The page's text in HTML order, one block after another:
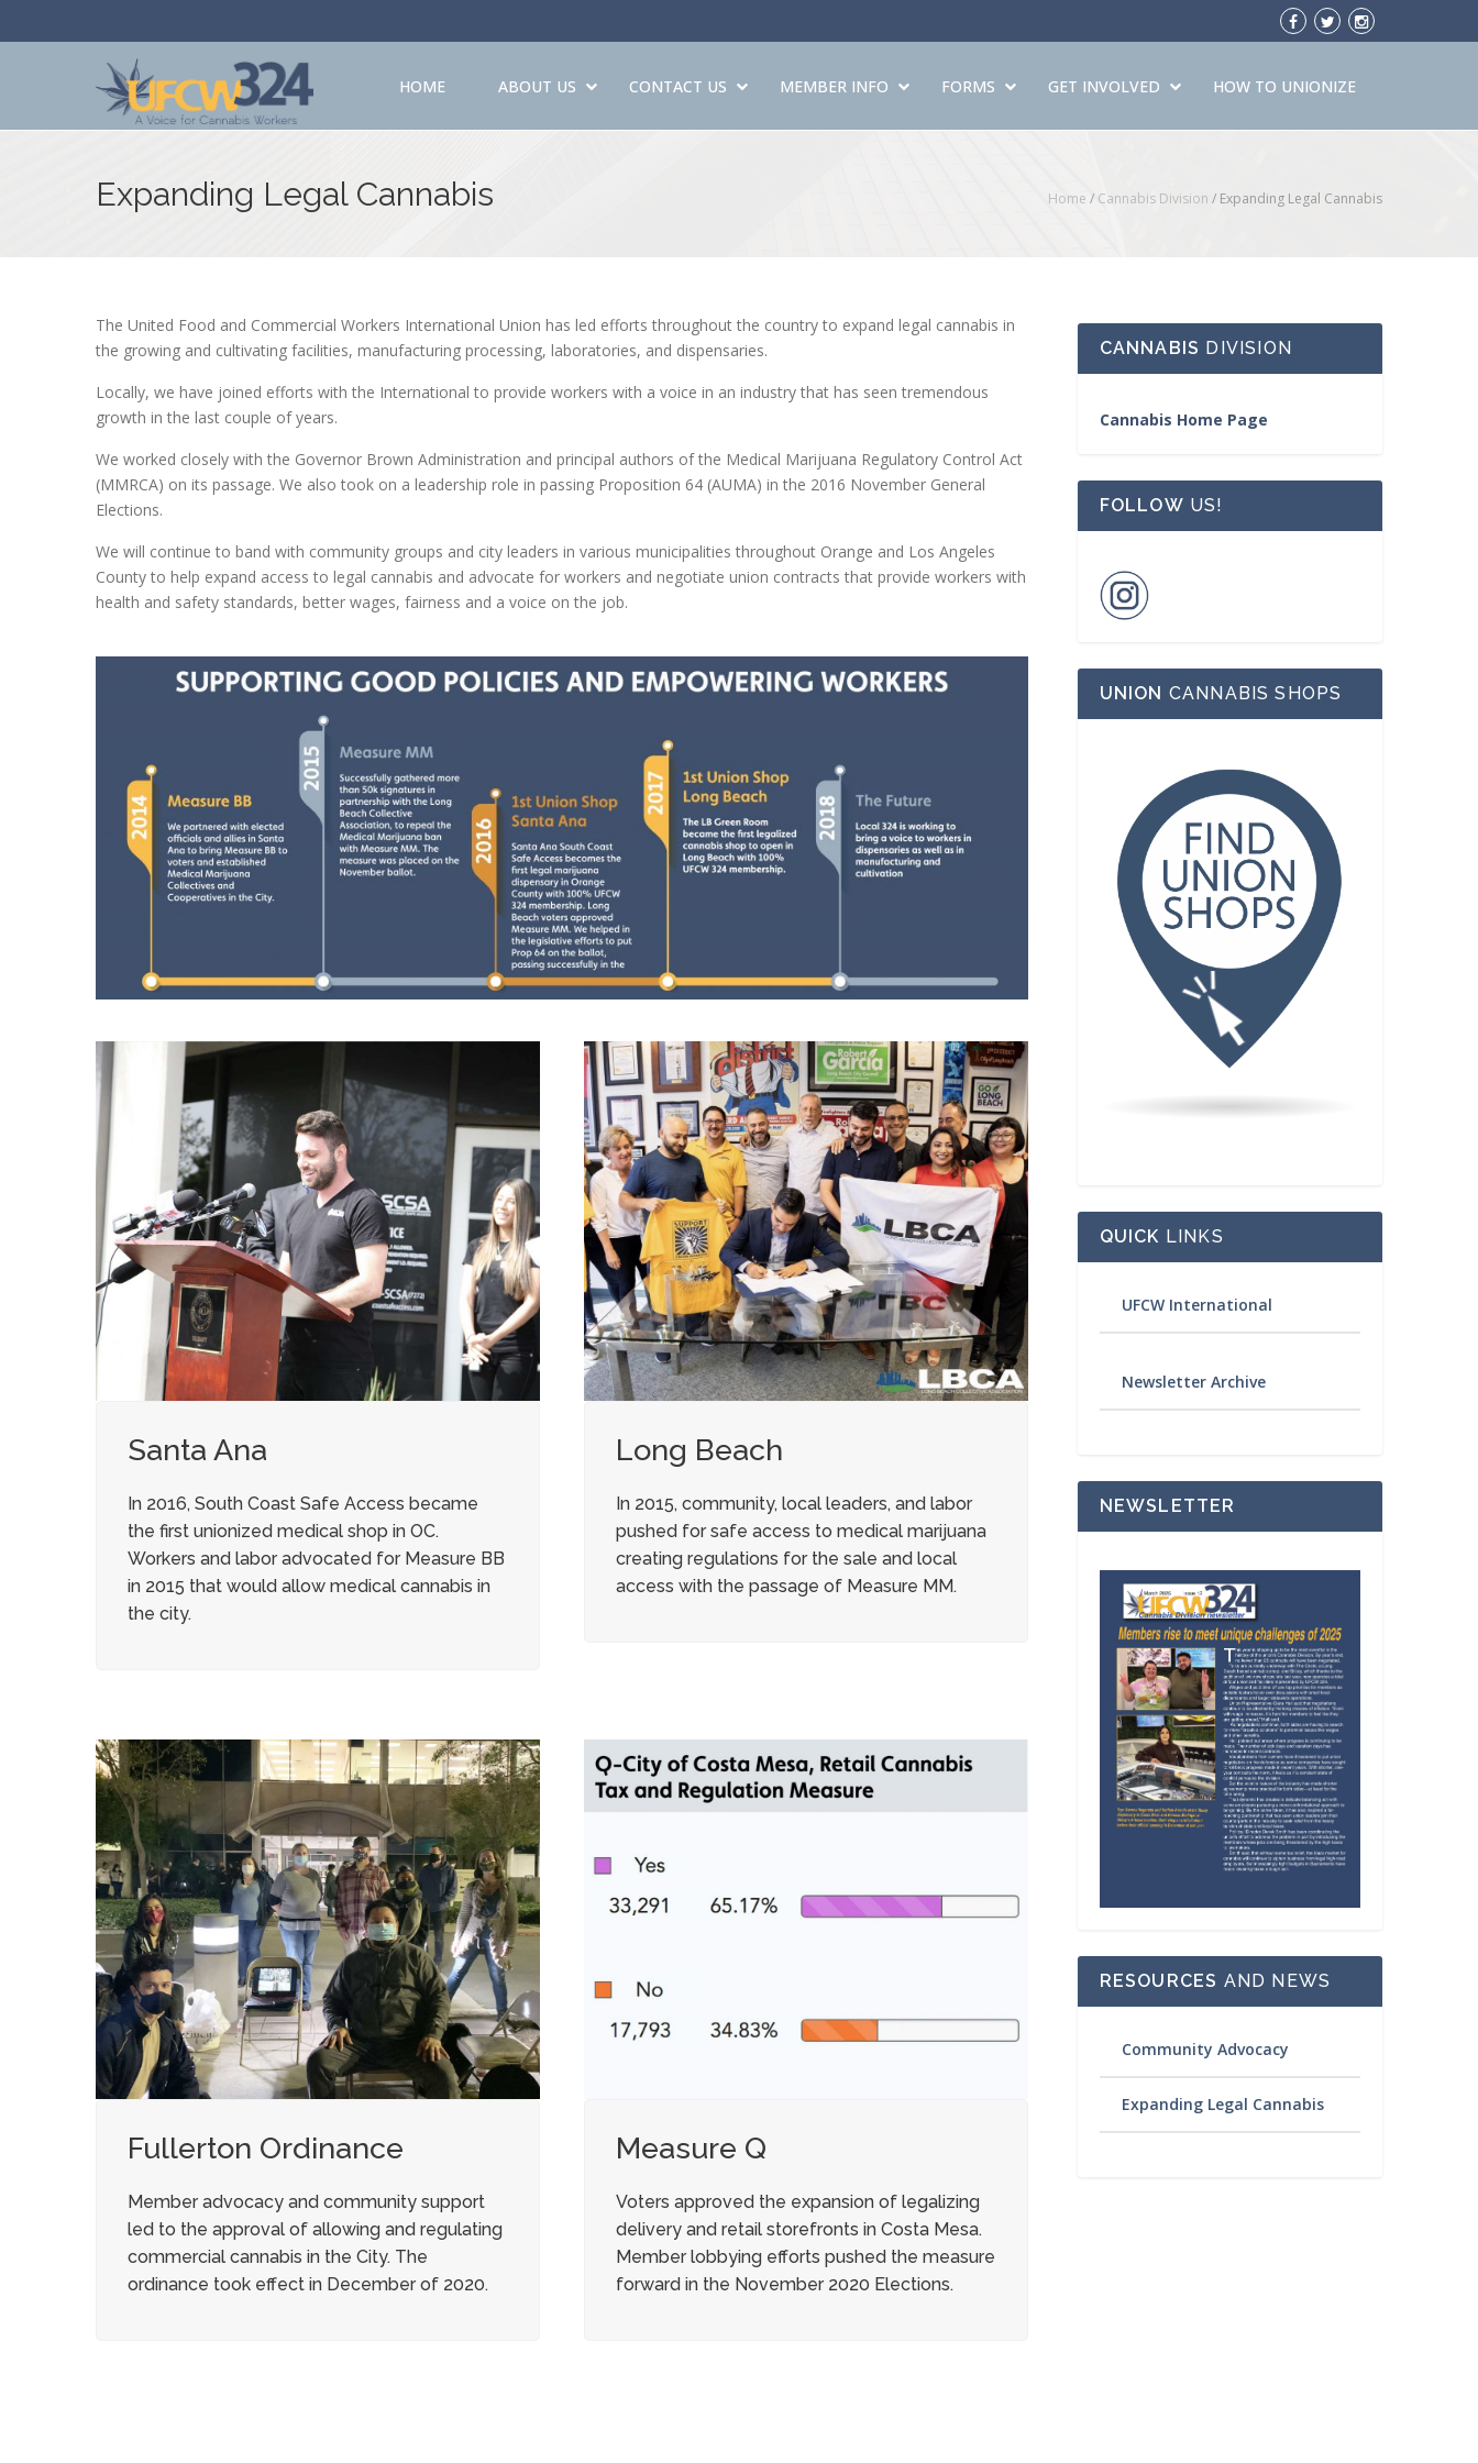
HOME ABOUT US CONTACT US MEMBER INFO FORMS GET INVOLVED HOW TO UNIONIZE
Expanding Legal Cannabis Home / Cannabis Division / Expanding Legal Cannabis
The United Food and Commercial Workers International Union has led efforts throughout the country to expand legal cannabis in
the growing and cultivating facilities, manufacturing processing, laboratories, and dispensaries.
Locally, we have joined efforts with the International to provide workers with a voice in an industry that has seen tremendous
growth in the last couple of years.
We worked closely with the Governor Brown Administration and principal authors of the Medical Marijuana Regulatory Control Act
(MMRCA) on its passage. We also took on a leadership role in passing Proposition 64 (AUMA) in the 2016 November General
Elections.
We will continue to band with community groups and city leaders in various municipalities throughout Orange and Los Angeles
County to help expand access to legal cannabis and advocate for workers and negotiate union contracts that provide workers with
health and safety standards, better wages, fairness and a voice on the job.
Santa Ana
In 2016, South Coast Safe Access became
the first unionized medical shop in OC.
Workers and labor advocated for Measure BB
in 2015 that would allow medical cannabis in
the city.
Long Beach
In 2015, community, local leaders, and labor
pushed for safe access to medical marijuana
creating regulations for the sale and local
access with the passage of Measure MM.
Fullerton Ordinance
Member advocacy and community support
led to the approval of allowing and regulating
commercial cannabis in the City. The
ordinance took effect in December of 2020.
Measure Q
Voters approved the expansion of legalizing
delivery and retail storefronts in Costa Mesa.
Member lobbying efforts pushed the measure
forward in the November 2020 Elections.
CANNABIS DIVISION
Cannabis Home Page
FOLLOW US!
UNION CANNABIS SHOPS
QUICK LINKS
UFCW International
Newsletter Archive
NEWSLETTER
RESOURCES AND NEWS
Community Advocacy
Expanding Legal Cannabis